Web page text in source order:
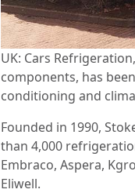
UK: Cars
components, has
conditioning and
Founded in 1990,
than 4,000
Embraco, Aspera,
Eliwell.